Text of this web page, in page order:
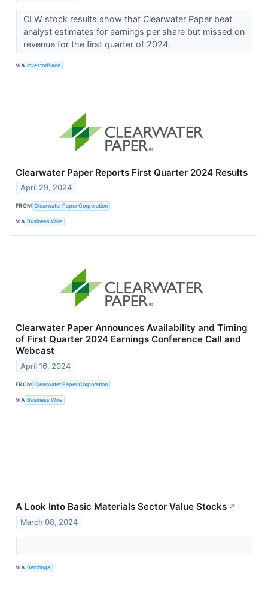
CLW stock results show that Clearwater Paper beat
analyst estimates for earnings per share but missed on
revenue for the first quarter of 2024.
VIA InvestorPlace
Clearwater Paper Reports First Quarter 2024 Results
April 29, 2024
FROM Clearwater Paper Corporation
VIA Business Wire
Clearwater Paper Announces Availability and Timing
of First Quarter 2024 Earnings Conference Call and
Webcast
April 16, 2024
FROM Clearwater Paper Corporation
VIA Business Wire
A Look Into Basic Materials Sector Value Stocks ↗
March 08, 2024
VIA Benzinga